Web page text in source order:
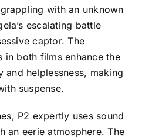
with an unknown
escalating battle
captor. The
in both films enhance the
helplessness, making
suspense.
P2 expertly uses sound
an eerie atmosphere. The